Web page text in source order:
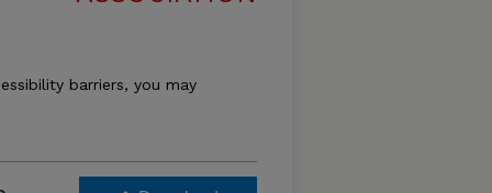
barriers, you may